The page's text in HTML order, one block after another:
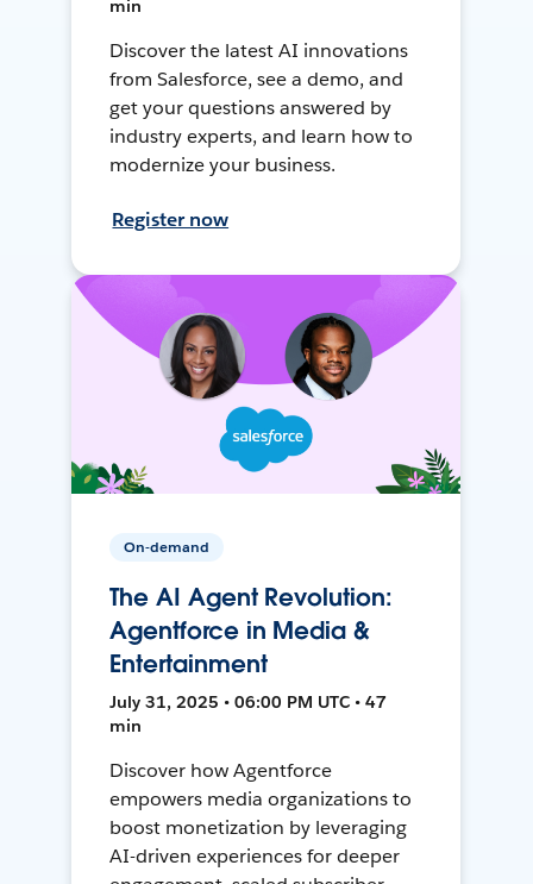
min
Discover the latest AI innovations
from Salesforce, see a demo, and
get your questions answered by
industry experts, and learn how to
modernize your business.
Register now
On-demand
The AI Agent Revolution:
Agentforce in Media &
Entertainment
July 31, 2025 • 06:00 PM UTC • 47
min
Discover how Agentforce
empowers media organizations to
boost monetization by leveraging
AI-driven experiences for deeper